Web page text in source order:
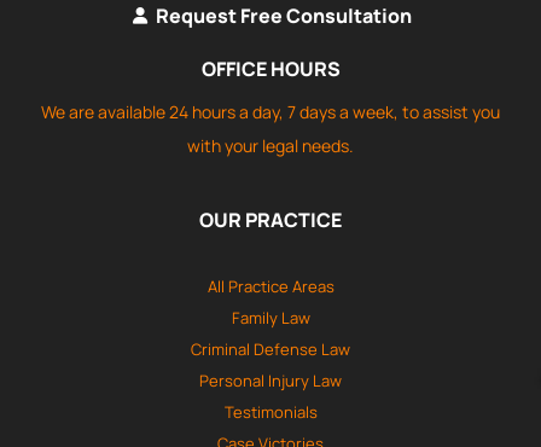
Request Free Consultation
OFFICE HOURS
We are available 24 hours a day, 7 days a week, to assist you
with your legal needs.
OUR PRACTICE
All Practice Areas
Family Law
Criminal Defense Law
Personal Injury Law
Testimonials